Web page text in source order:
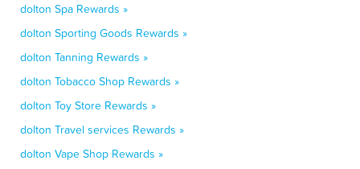
dolton Spa Rewards »
dolton Sporting Goods Rewards »
dolton Tanning Rewards »
dolton Tobacco Shop Rewards »
dolton Toy Store Rewards »
dolton Travel services Rewards »
dolton Vape Shop Rewards »